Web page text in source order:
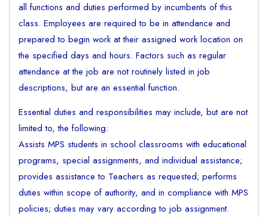
all functions and duties performed by incumbents of this
class. Employees are required to be in attendance and
prepared to begin work at their assigned work location on
the specified days and hours. Factors such as regular
attendance at the job are not routinely listed in job
descriptions, but are an essential function.
Essential duties and responsibilities may include, but are not
limited to, the following:
Assists MPS students in school classrooms with educational
programs, special assignments, and individual assistance;
provides assistance to Teachers as requested; performs
duties within scope of authority, and in compliance with MPS
policies; duties may vary according to job assignment.